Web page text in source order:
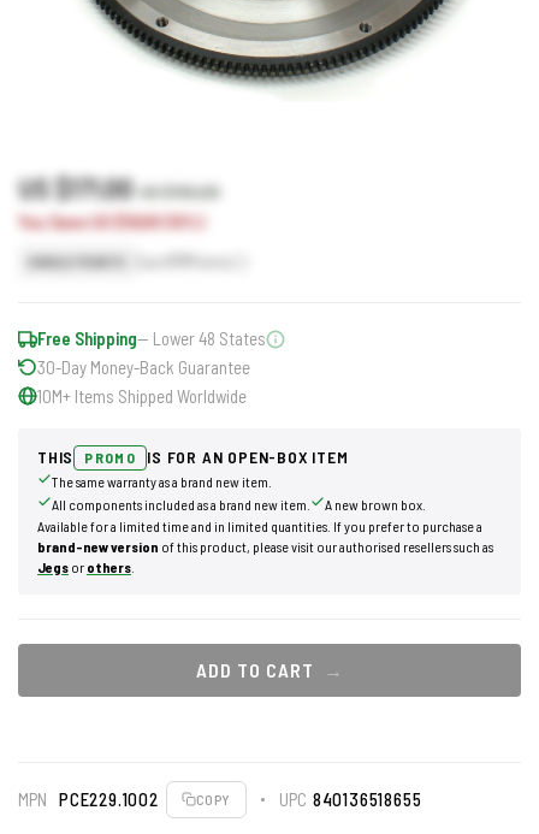
US $171.00US $190.00
You Save US $19.00 (10%)
Free Shipping— Lower 48 States
30-Day Money-Back Guarantee
10M+ Items Shipped Worldwide
THIS PROMO IS FOR AN OPEN-BOX ITEM
The same warranty as a brand new item.
All components included as a brand new item.
A new brown box.
Available for a limited time and in limited quantities. If you prefer to purchase a
brand-new version of this product, please visit our authorised resellers such as
Jegs or others
ADD TO CART
MPN PCE229.1002 COPY UPC 840136518655